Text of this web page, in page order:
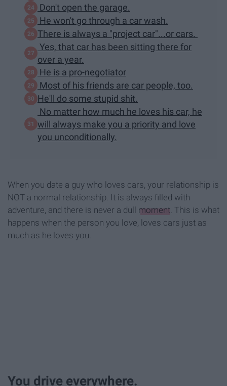
Don't open the garage.
He won't go through a car wash.
There is always a "project car"...or cars.
Yes, that car has been sitting there for
over a year.
He is a pro-negotiator
Most of his friends are car people, too.
He'll do some stupid shit.
No matter how much he loves his car, he
will always make you a priority and love
you unconditionally.
When you date a guy who loves cars, your relationship is
NOT a normal relationship. It is always filled with
adventure, and there is never a dull moment . This is what
happens when the person you love, loves cars just as
much as he loves you.
You drive everywhere.